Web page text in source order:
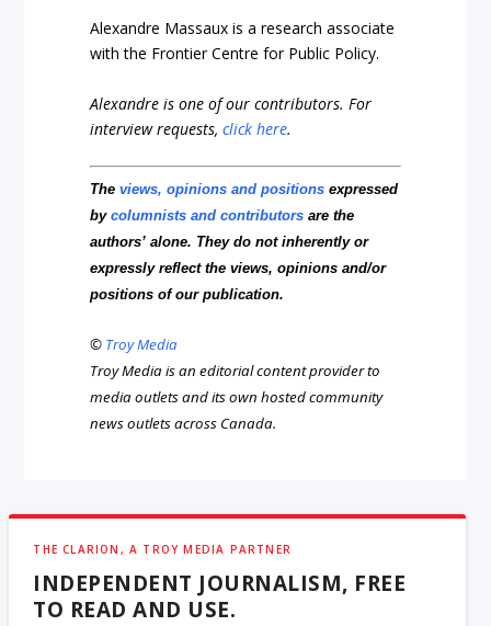
Alexandre Massaux is a research associate
with the Frontier Centre for Public Policy.
Alexandre is one of our contributors. For
interview requests,click here.
Theviews, opinions and positions expressed
bycolumnists and contributors are the
authors’ alone. They do not inherently or
expressly reflect the views, opinions and/or
positions of our publication.
© Troy Media
Troy Media is an editorial content provider to
media outlets and its own hosted community
news outlets across Canada.
THE CLARION, A TROY MEDIA PARTNER
INDEPENDENT JOURNALISM, FREE
TO READ AND USE.